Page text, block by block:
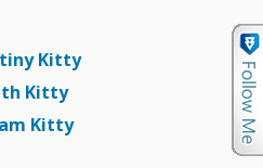
Kitty
Kitty
Kitty